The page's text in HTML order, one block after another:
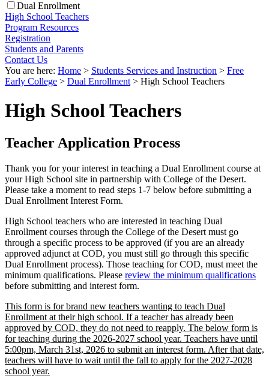
Dual Enrollment
High School Teachers
Program Resources
Registration
Students and Parents
Contact Us
You are here: Home > Students Services and Instruction > Free
Early College > Dual Enrollment > High School Teachers
High School Teachers
Teacher Application Process
Thank you for your interest in teaching a Dual Enrollment course at
your High School site in partnership with College of the Desert.
Please take a moment to read steps 1-7 below before submitting a
Dual Enrollment Interest Form.
High School teachers who are interested in teaching Dual
Enrollment courses through the College of the Desert must go
through a specific process to be approved (if you are an already
approved adjunct at COD, you must still go through this specific
Dual Enrollment process). Those teaching for COD, must meet the
minimum qualifications. Please review the minimum qualifications
before submitting and interest form.
This form is for brand new teachers wanting to teach Dual
Enrollment at their high school. If a teacher has already been
approved by COD, they do not need to reapply. The below form is
for teaching during the 2026-2027 school year. Teachers have until
5:00pm, March 31st, 2026 to submit an interest form. After that date,
teachers will have to wait until the fall to apply for the 2027-2028
school year.